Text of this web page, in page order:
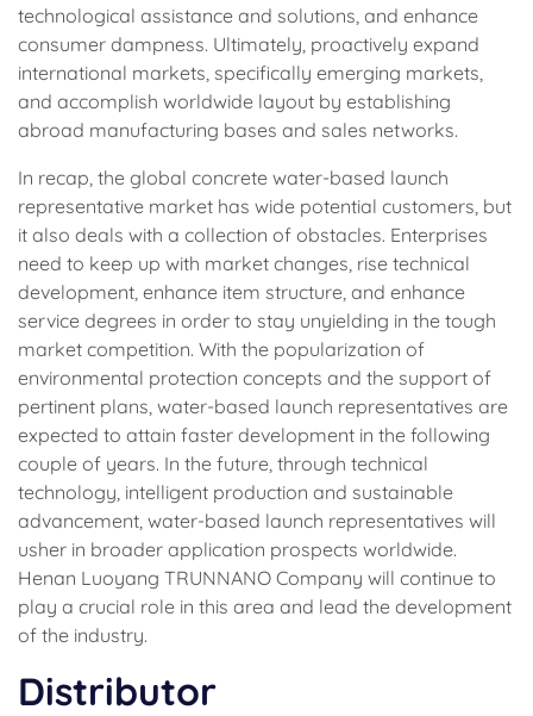
technological assistance and solutions, and enhance
consumer dampness. Ultimately, proactively expand
international markets, specifically emerging markets,
and accomplish worldwide layout by establishing
abroad manufacturing bases and sales networks.
In recap, the global concrete water-based launch
representative market has wide potential customers, but
it also deals with a collection of obstacles. Enterprises
need to keep up with market changes, rise technical
development, enhance item structure, and enhance
service degrees in order to stay unyielding in the tough
market competition. With the popularization of
environmental protection concepts and the support of
pertinent plans, water-based launch representatives are
expected to attain faster development in the following
couple of years. In the future, through technical
technology, intelligent production and sustainable
advancement, water-based launch representatives will
usher in broader application prospects worldwide.
Henan Luoyang TRUNNANO Company will continue to
play a crucial role in this area and lead the development
of the industry.
Distributor